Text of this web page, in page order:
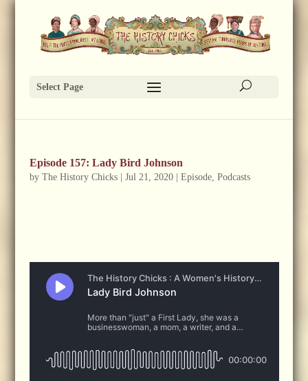
Select Page
Episode 157: Lady Bird Johnson
by The History Chicks| Jul 21, 2020| Episode, Podcasts